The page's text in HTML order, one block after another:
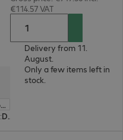
Europe
: Display
€114.57 VAT
Delivery from 11.
August.
Only a few items left in
stock.